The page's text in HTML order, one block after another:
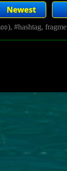
), #hashtag,